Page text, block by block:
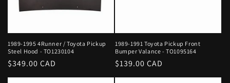
1989-1995 4Runner / Toyota Pickup
Steel Hood - TO1230104
Regular
price
$349.00 CAD
1989-1991 Toyota Pickup Front
Bumper Valance - TO1095164
Regular
price
$139.00 CAD